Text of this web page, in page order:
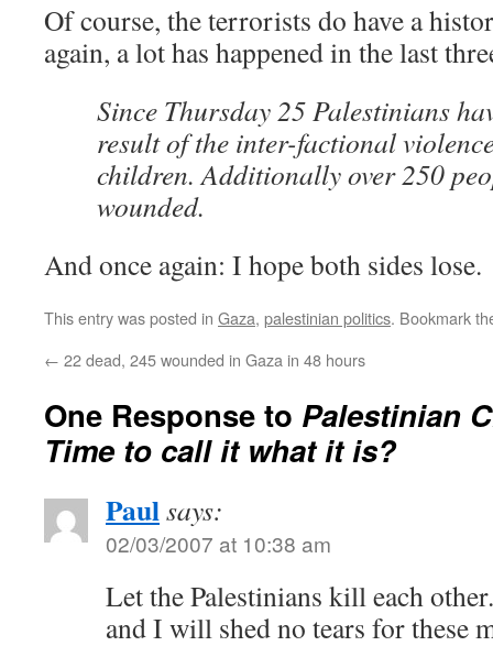
Of course, the terrorists do have a
again, a lot has happened in the last
Since Thursday 25 Palestinians
result of the inter-factional
children. Additionally over 250
wounded.
And once again: I hope both sides lose.
This entry was posted in Gaza, palestinian politics. Bookmark
← 22 dead, 245 wounded in Gaza in 48 hours
One Response to Palestinian
Time to call it what it is?
Paulsays:
02/03/2007 at 10:38 am
Let the Palestinians kill each
and I will shed no tears for these